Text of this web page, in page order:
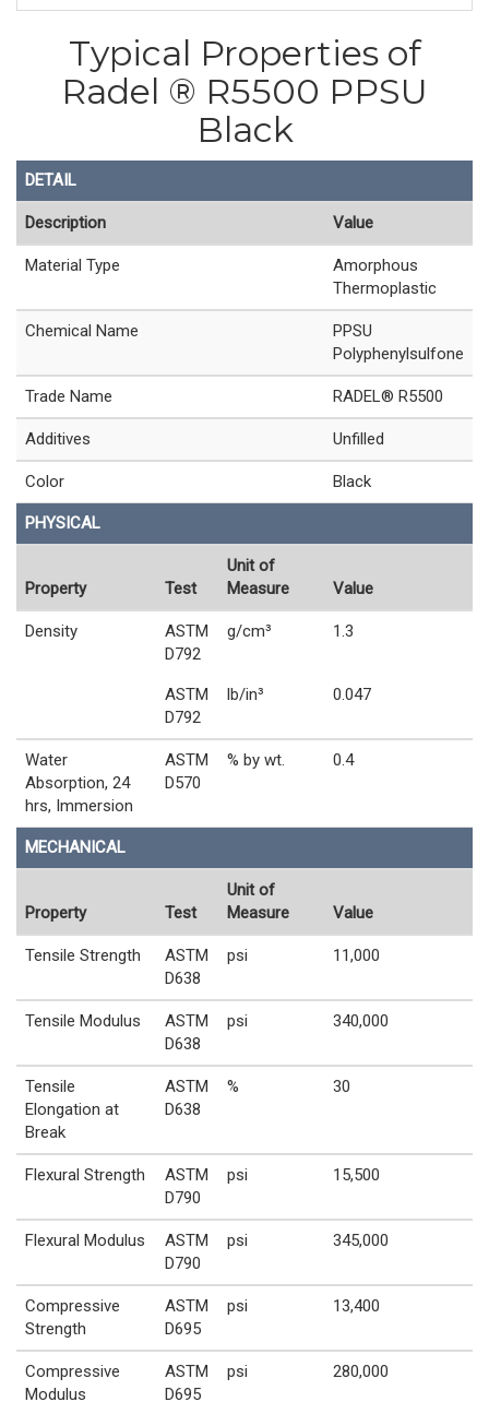
Typical Properties of
Radel ® R5500 PPSU
Black
DETAIL
Description Value
Material Type
Amorphous
Thermoplastic
Chemical Name
PPSU
Polyphenylsulfone
Trade Name RADEL® R5500
Additives Unfilled
Color Black
PHYSICAL
Property Test
Unit of
Measure
Value
Density
ASTM
D792
g/cm³ 1.3
ASTM
D792
lb/in³ 0.047
Water
Absorption, 24
hrs, Immersion
ASTM
D570
% by wt. 0.4
MECHANICAL
Property Test
Unit of
Measure
Value
Tensile Strength
ASTM
D638
psi 11,000
Tensile Modulus
ASTM
D638
psi 340,000
Tensile
Elongation at
Break
ASTM
D638
% 30
Flexural Strength
ASTM
D790
psi 15,500
Flexural Modulus
ASTM
D790
psi 345,000
Compressive
Strength
ASTM
D695
psi 13,400
Compressive
Modulus
ASTM
D695
psi 280,000